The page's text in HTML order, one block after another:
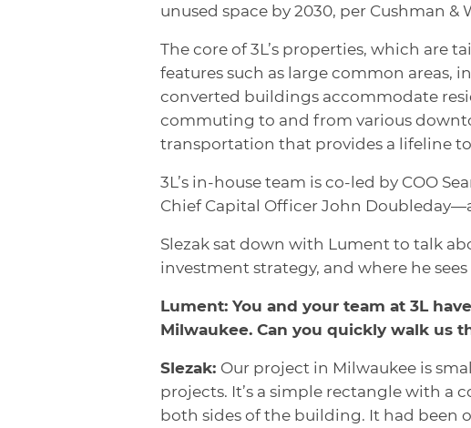
unused space by 2030, per Cushman &
The core of 3L’s properties, which are
features such as large common areas,
converted buildings accommodate
commuting to and from various
transportation that provides a lifeline
3L’s in-house team is co-led by COO
Chief Capital Officer John
Slezak sat down with Lument to talk
investment strategy, and where he
Lument: You and your team at 3L
Milwaukee. Can you quickly walk us
Slezak: Our project in Milwaukee is
projects. It’s a simple rectangle with a
both sides of the building. It had been